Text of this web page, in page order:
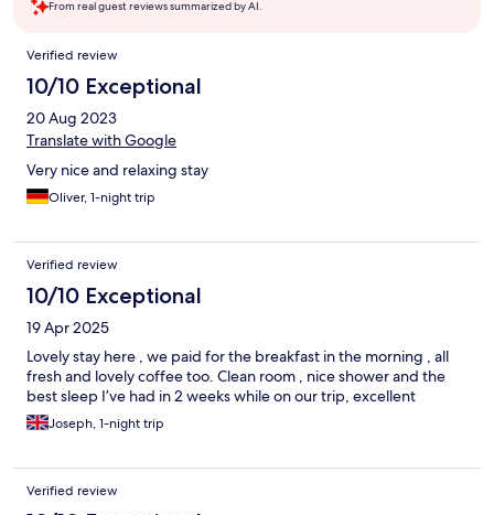
From real guest reviews summarized by AI.
Reviews
Verified review
10/10 Exceptional
20 Aug 2023
Translate with Google
Very nice and relaxing stay
Oliver, 1-night trip
Verified review
10/10 Exceptional
19 Apr 2025
Lovely stay here , we paid for the breakfast in the morning , all
fresh and lovely coffee too. Clean room , nice shower and the
best sleep I’ve had in 2 weeks while on our trip, excellent
Joseph, 1-night trip
Verified review